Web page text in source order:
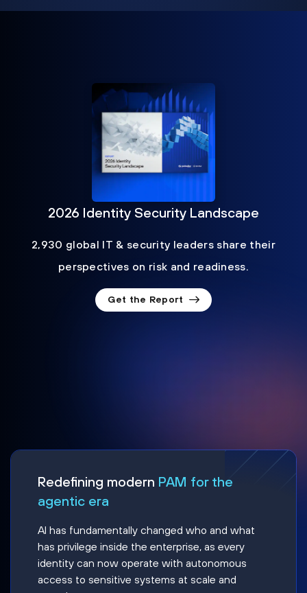
2026 Identity Security Landscape
2,930 global IT & security leaders share their
perspectives on risk and readiness.
Get the Report
Redefining modern PAM for the
agentic era
AI has fundamentally changed who and what
has privilege inside the enterprise, as every
identity can now operate with autonomous
access to sensitive systems at scale and